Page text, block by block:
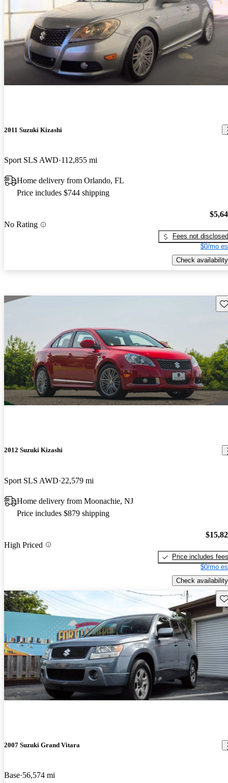
2011 Suzuki Kizashi
Sport SLS AWD 112,855 mi
Home delivery from Orlando, FL
Price includes $744 shipping
No Rating
Fees not disclosed
$0/mo
Check availability
2012 Suzuki Kizashi
Sport SLS AWD 22,579 mi
Home delivery from Moonachie, NJ
Price includes $879 shipping
High Priced
Price includes fees
$0/mo
Check availability
2007 Suzuki Grand Vitara
Base 56,574 mi